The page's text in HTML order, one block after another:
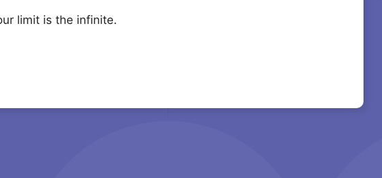
limit is the infinite.